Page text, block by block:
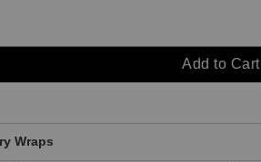
Add to Cart
Wraps